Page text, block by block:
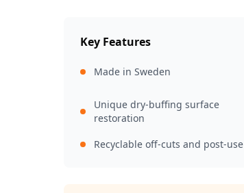
Key Features
Made in Sweden
Unique dry-buffing surface
restoration
Recyclable off-cuts and post-use